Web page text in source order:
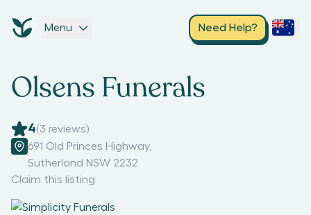
Menu Need Help?
Olsens Funerals
4(3 reviews)
691 Old Princes Highway,
Sutherland NSW 2232
Claim this listing